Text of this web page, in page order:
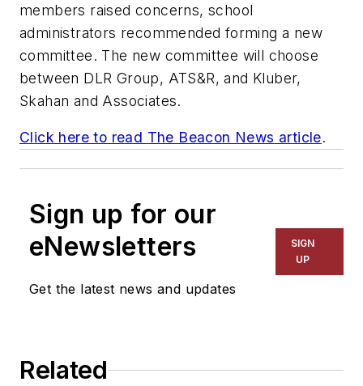
members raised concerns, school
administrators recommended forming a new
committee. The new committee will choose
between DLR Group, ATS&R, and Kluber,
Skahan and Associates.
Click here to read The Beacon News article.
Sign up for our
eNewsletters
Get the latest news and updates
SIGN
UP
Related